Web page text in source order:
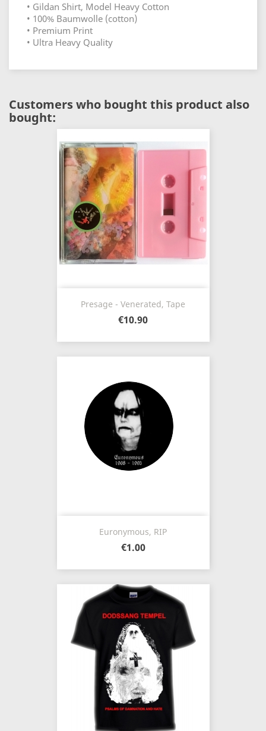
• Gildan Shirt, Model Heavy Cotton
• 100% Baumwolle (cotton)
• Premium Print
• Ultra Heavy Quality
Customers who bought this product also
bought:
Presage - Venerated, Tape
€10.90
Euronymous, RIP
€1.00